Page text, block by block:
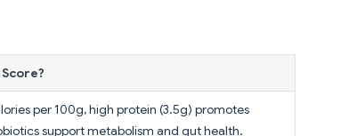
per 100g, high protein (3.5g) promotes
support metabolism and gut health.